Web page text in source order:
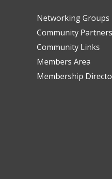
Networking Groups
Community Partners
Community Links
Members Area
Membership